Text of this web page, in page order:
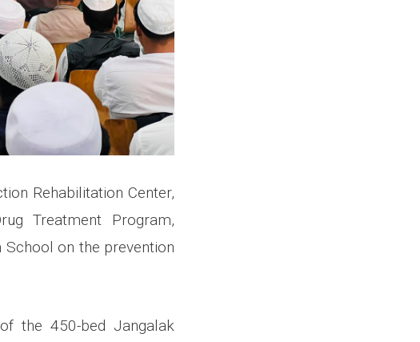
Rehabilitation Center,
Treatment Program,
on the prevention
the 450-bed Jangalak